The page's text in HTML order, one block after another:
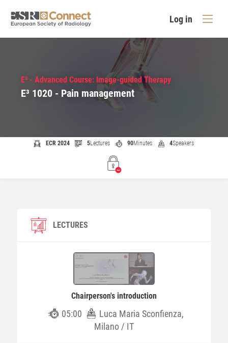
Log in
E³ - Advanced Course: Image-guided Therapy
E³ 1020 - Pain management
ECR 2024 5Lectures 90Minutes 4Speakers
LECTURES
Chairperson's introduction
05:00
Luca Maria Sconfienza,
Milano / IT